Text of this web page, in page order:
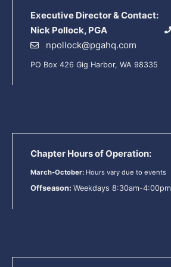
Executive Director & Contact:
Nick Pollock, PGA
npollock@pgahq.com
PO Box 426 Gig Harbor, WA 98335
Chapter Hours of Operation:
March-October: Hours vary due to events
Offseason: Weekdays 8:30am-4:00pm